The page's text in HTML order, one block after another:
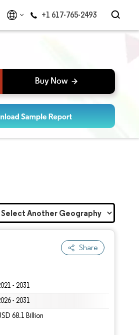
+1 617-765-2493
Share
- 2031
- 2031
68.1 Billion